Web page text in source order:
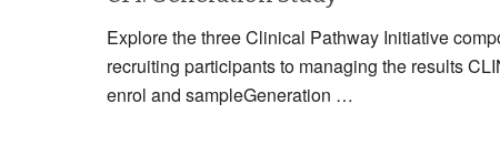
Explore the three Clinical Pathway Initiative
recruiting participants to managing the results
enrol and sampleGeneration …